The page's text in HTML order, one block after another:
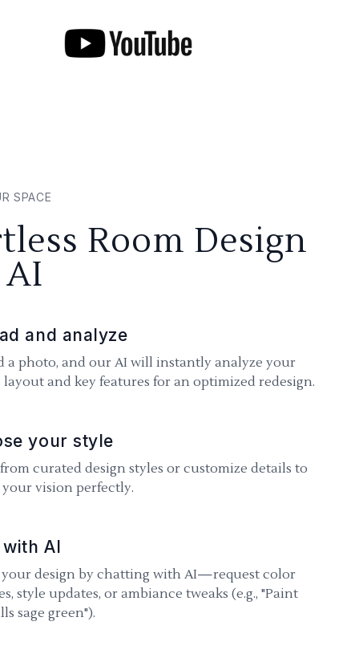
SPACE
Room Design
and analyze
a photo, and our AI will instantly analyze your
layout and key features for an optimized redesign.
your style
curated design styles or customize details to
vision perfectly.
with AI
your design by chatting with AI—request color
style updates, or ambiance tweaks (e.g., "Paint
sage green").